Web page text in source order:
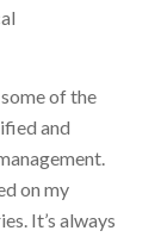
of the
and
on my
It’s always